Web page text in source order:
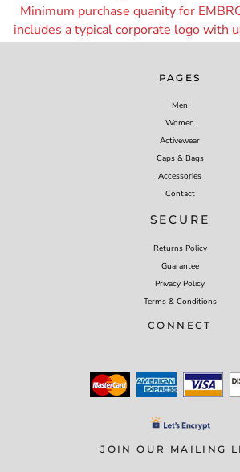
Minimum purchase quanity for
includes a typical corporate logo with
PAGES
Men
Women
Activewear
Caps & Bags
Accessories
Contact
SECURE
Returns Policy
Guarantee
Privacy Policy
Terms & Conditions
CONNECT
JOIN OUR MAILING